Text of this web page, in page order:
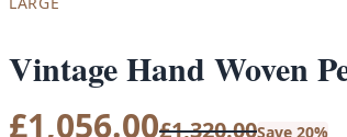
Vintage Hand Woven
£1,056.00£1,320.00Save 20%